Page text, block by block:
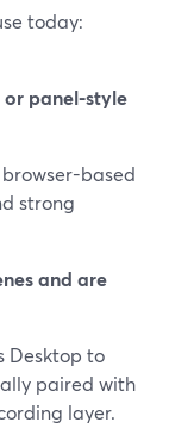
today:
or panel-style
based
strong
and are
Desktop to
paired with
layer.